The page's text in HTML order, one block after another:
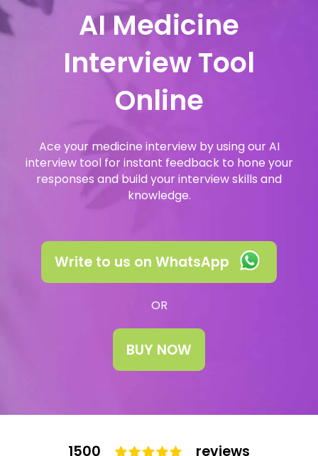
UCAT
Full App.
Personal Statement
Interview
Contact
Schools
Log In
AI Medicine
Interview Tool
Online
Ace your medicine interview by using our AI
interview tool for instant feedback to hone your
responses and build your interview skills and
knowledge.
Write to us on WhatsApp
OR
BUY NOW
1500 reviews